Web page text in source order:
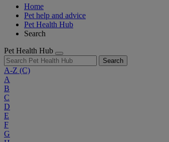
Home
Pet help and advice
Pet Health Hub
Search
Pet Health Hub
Search
A-Z (C)
A
B
C
D
E
F
G